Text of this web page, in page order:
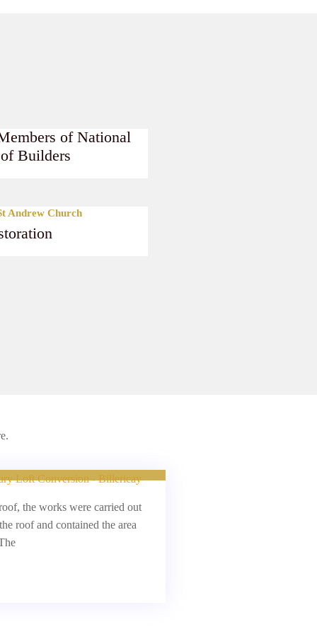
of National
Builders
Andrew Church
the works were carried out
roof and contained the area